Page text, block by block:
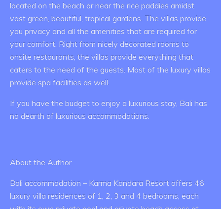
located on the beach or near the rice paddies amidst
vast green, beautiful, tropical gardens. The villas provide
you privacy and all the amenities that are required for
your comfort. Right from nicely decorated rooms to
onsite restaurants, the villas provide everything that
caters to the need of the guests. Most of the luxury villas
provide spa facilities as well.
If you have the budget to enjoy a luxurious stay, Bali has
no dearth of luxurious accommodations.
About the Author
Bali accommodation – Karma Kandara Resort offers 46
luxury villa residences of 1, 2, 3 and 4 bedrooms, each